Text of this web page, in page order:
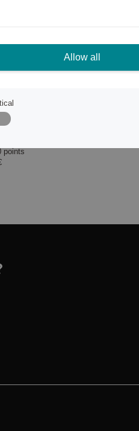
Light PANTET with Sensor
points
Allow all